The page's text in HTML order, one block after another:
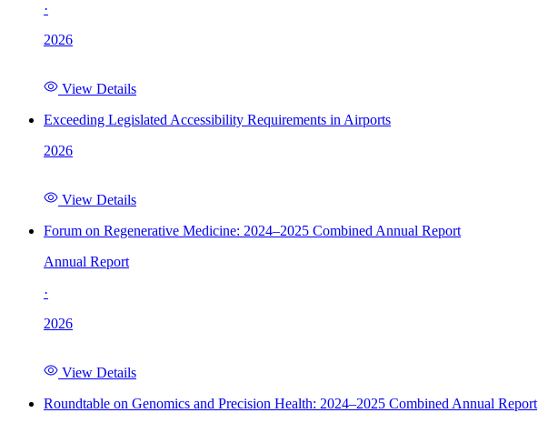
·
2026
View Details
Exceeding Legislated Accessibility Requirements in Airports
2026
View Details
Forum on Regenerative Medicine: 2024–2025 Combined Annual Report
Annual Report
·
2026
View Details
Roundtable on Genomics and Precision Health: 2024–2025 Combined Annual Report